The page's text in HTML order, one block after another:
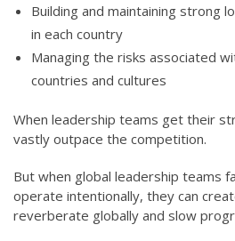
Building and maintaining strong
in each country
Managing the risks associated
countries and cultures
When leadership teams get their
vastly outpace the competition.
But when global leadership teams
operate intentionally, they can
reverberate globally and slow